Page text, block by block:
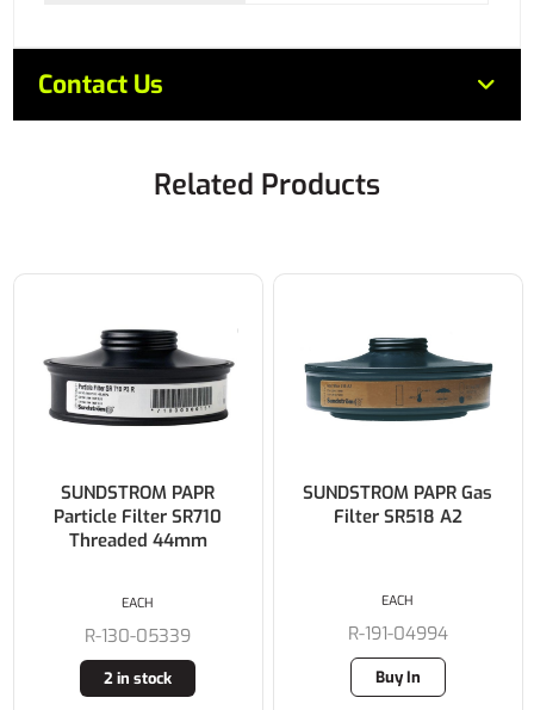
Contact Us
Related Products
SUNDSTROM PAPR
Particle Filter SR710
Threaded 44mm
R-130-05339
2 in stock
EACH
SUNDSTROM PAPR Gas
Filter SR518 A2
R-191-04994
Buy In
EACH